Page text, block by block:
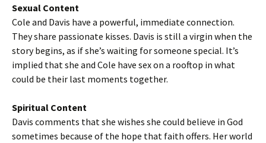
Sexual Content
Cole and Davis have a powerful, immediate connection.
They share passionate kisses. Davis is still a virgin when the
story begins, as if she’s waiting for someone special. It’s
implied that she and Cole have sex on a rooftop in what
could be their last moments together.
Spiritual Content
Davis comments that she wishes she could believe in God
sometimes because of the hope that faith offers. Her world